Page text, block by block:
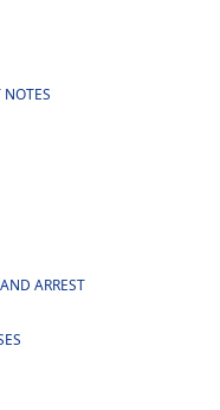
ARREST